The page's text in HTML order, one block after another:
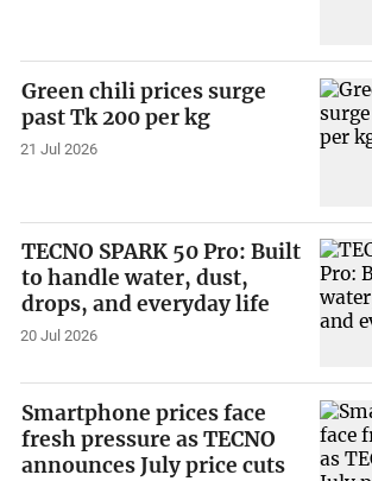
Green chili prices surge
past Tk 200 per kg
21 Jul 2026
TECNO SPARK 50 Pro: Built
to handle water, dust,
drops, and everyday life
20 Jul 2026
Smartphone prices face
fresh pressure as TECNO
announces July price cuts